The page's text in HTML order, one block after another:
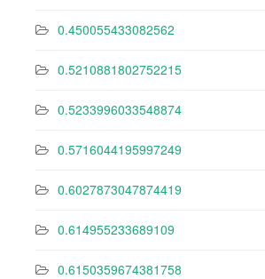
0.450055433082562
0.5210881802752215
0.5233996033548874
0.5716044195997249
0.6027873047874419
0.614955233689109
0.6150359674381758